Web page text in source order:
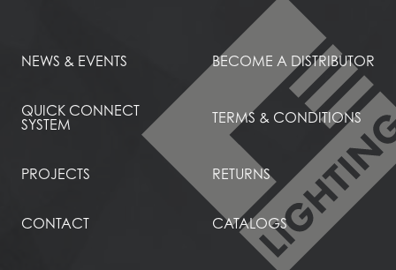
NEWS & EVENTS BECOME A DISTRIBUTOR
QUICK CONNECT
SYSTEM
TERMS & CONDITIONS
PROJECTS RETURNS
CONTACT CATALOGS